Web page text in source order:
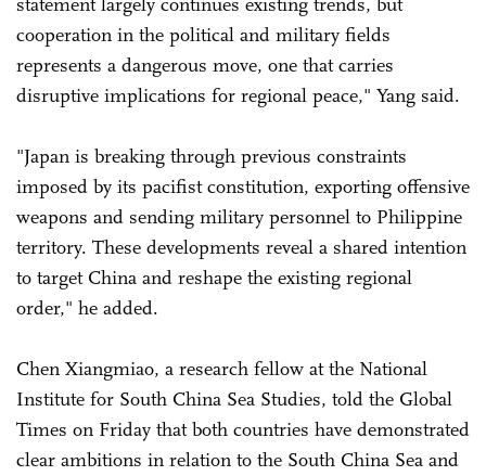
cooperation in the political and military fields
represents a dangerous move, one that carries
disruptive implications for regional peace," Yang said.
"Japan is breaking through previous constraints
imposed by its pacifist constitution, exporting offensive
weapons and sending military personnel to Philippine
territory. These developments reveal a shared intention
to target China and reshape the existing regional
order," he added.
Chen Xiangmiao, a research fellow at the National
Institute for South China Sea Studies, told the Global
Times on Friday that both countries have demonstrated
clear ambitions in relation to the South China Sea and